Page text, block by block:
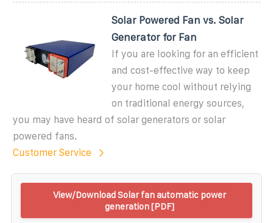
Solar Powered Fan vs. Solar
Generator for Fan
If you are looking for an efficient
and cost-effective way to keep
your home cool without relying
on traditional energy sources,
you may have heard of solar generators or solar
powered fans.
Customer Service
View/Download Solar fan automatic power
generation [PDF]